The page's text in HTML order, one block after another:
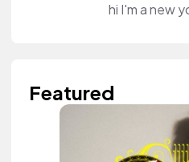
hi I'm a new
Featured